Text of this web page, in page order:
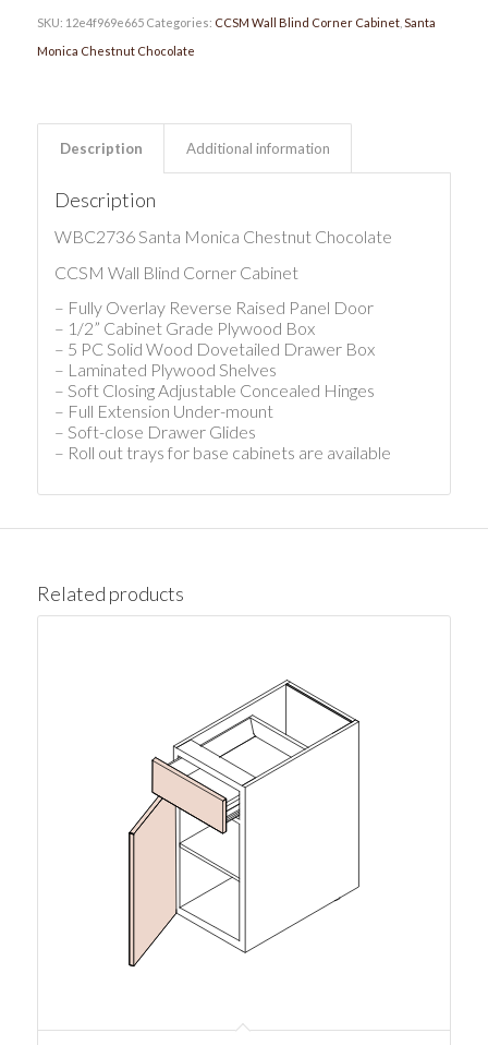
SKU: 12e4f969e665 Categories: CCSM Wall Blind Corner Cabinet, Santa
Monica Chestnut Chocolate
Description Additional information
Description
WBC2736 Santa Monica Chestnut Chocolate
CCSM Wall Blind Corner Cabinet
– Fully Overlay Reverse Raised Panel Door
– 1/2” Cabinet Grade Plywood Box
– 5 PC Solid Wood Dovetailed Drawer Box
– Laminated Plywood Shelves
– Soft Closing Adjustable Concealed Hinges
– Full Extension Under-mount
– Soft-close Drawer Glides
– Roll out trays for base cabinets are available
Related products